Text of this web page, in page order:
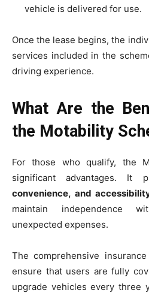
vehicle is delivered for use.
Once the lease begins, the
services included in the
driving experience.
What Are the
the Motability
For those who qualify, the
significant advantages. It
convenience, and
maintain independence
unexpected expenses.
The comprehensive
ensure that users are fully
upgrade vehicles every three